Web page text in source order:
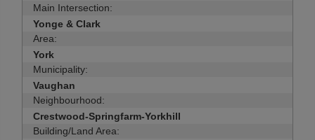
Main Intersection:
Yonge & Clark
Area:
York
Municipality:
Vaughan
Neighbourhood:
Crestwood-Springfarm-Yorkhill
Building/Land Area: